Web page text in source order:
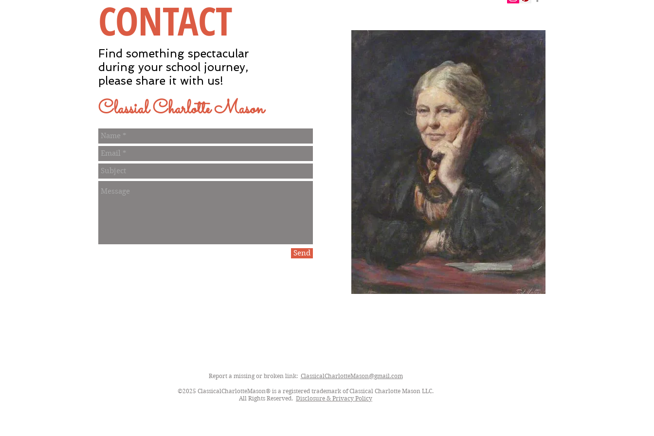
CONTACT
Find something spectacular
during your school journey,
please share it with us!
Classial Charlotte Mason
Send
Report a missing or broken link: ClassicalCharlotteMason@gmail.com
©2025 ClassicalCharlotteMason® is a registered trademark of Classical Charlotte Mason LLC.
All Rights Reserved. Disclosure & Privacy Policy